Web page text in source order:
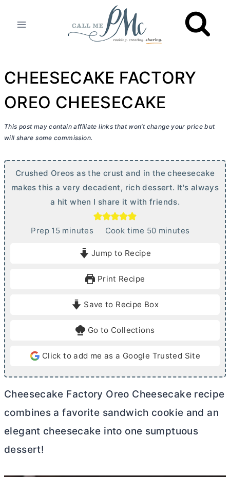
CHEESECAKE FACTORY
OREO CHEESECAKE
This post may contain affiliate links that won’t change your price but
will share some commission.
Crushed Oreos as the crust and in the cheesecake
makes this a very decadent, rich dessert. It's always
a hit when I share it with friends.
Prep 15mminutes Cook time 50m
e
minutes
Jump to Recipe
Print Recipe
Save to Recipe Box
Go to Collections
Click to add me as a Google Trusted Site
Cheesecake Factory Oreo Cheesecake recipe
combines a favorite sandwich cookie and an
elegant cheesecake into one sumptuous
dessert!